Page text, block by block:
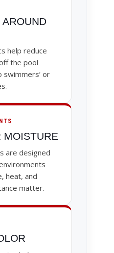
help reduce
the pool
swimmers’ or
MOISTURE
are designed
heat, and
matter.